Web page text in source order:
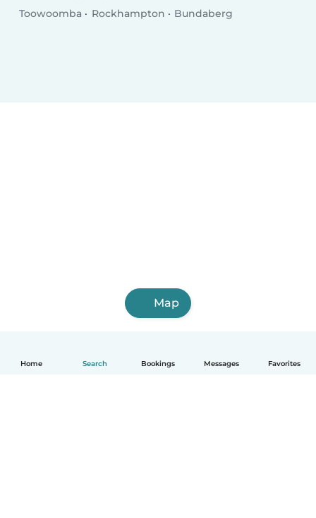
Home Search Bookings Messages Favorites
Toowoomba
Rockhampton Bundaberg
Map